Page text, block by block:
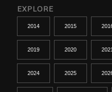
EXPLORE
2014 2015
2019 2020 2021
2024 2025